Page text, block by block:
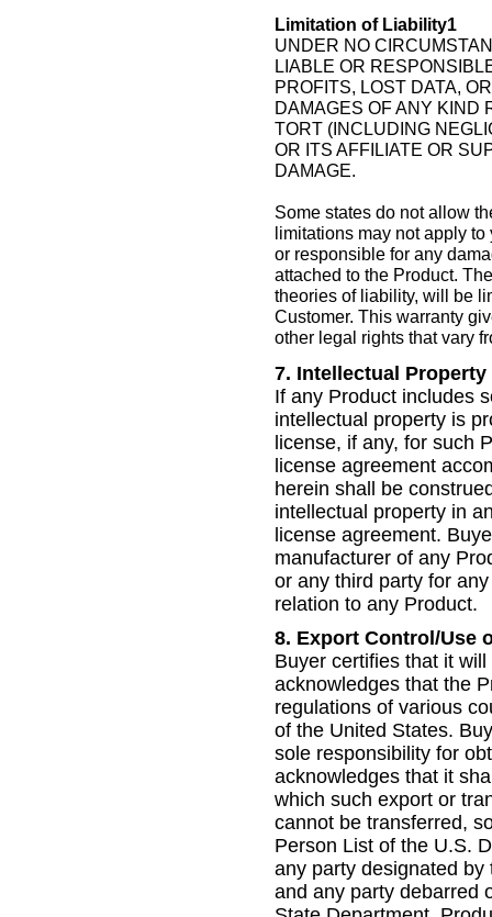
Limitation of Liability1
UNDER NO
LIABLE OR
PROFITS, LOST DATA,
DAMAGES OF ANY KIND
TORT (INCLUDING
OR ITS AFFILIATE OR
DAMAGE.
Some states do not allow
limitations may not apply
or responsible for any
attached to the Product.
theories of liability, will be
Customer. This warranty
other legal rights that vary
7. Intellectual Property
If any Product includes
intellectual property is
license, if any, for such
license agreement
herein shall be
intellectual property in
license agreement.
manufacturer of any
or any third party for
relation to any Product.
8. Export Control/Use
Buyer certifies that it
acknowledges that the
regulations of various
of the United States.
sole responsibility for
acknowledges that it
which such export or
cannot be transferred,
Person List of the U.S.
any party designated
and any party debarred